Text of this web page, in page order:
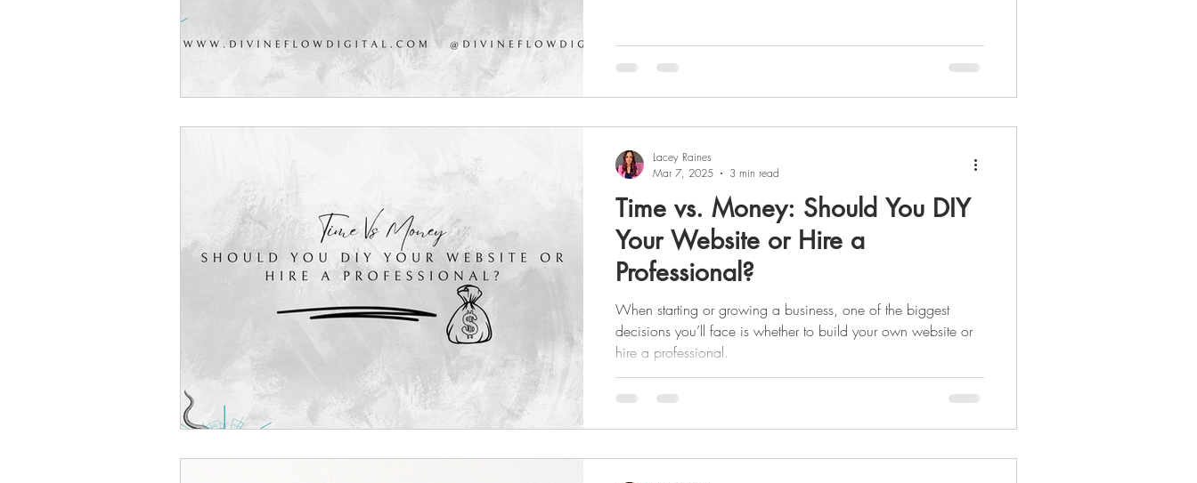
results. Whether you're just starting out or ready to scale, this is
the no-fluff guide you need.
Time vs. Money: Should You DIY
Your Website or Hire a
Professional?
When starting or growing a business, one of the biggest
decisions you’ll face is whether to build your own website or
hire a professional.
Lacey Raines
Mar 7, 2025
3 min read